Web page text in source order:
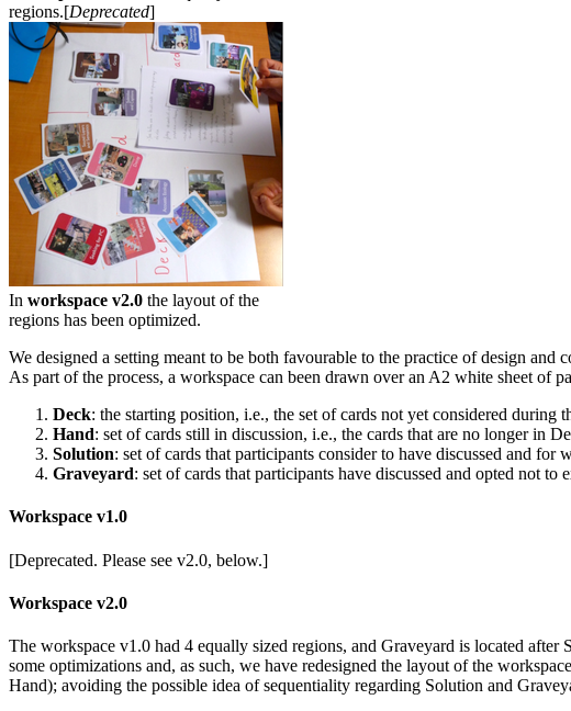
regions.[Deprecated]
In workspace v2.0 the layout of the
regions has been optimized.
We designed a setting meant to be both favourable to the practice of design and
As part of the process, a workspace can been drawn over an A2 white sheet of
Deck: the starting position, i.e., the set of cards not yet considered during
Hand: set of cards still in discussion, i.e., the cards that are no longer in
Solution: set of cards that participants consider to have discussed and
Graveyard: set of cards that participants have discussed and opted not to
Workspace v1.0
[Deprecated. Please see v2.0, below.]
Workspace v2.0
The workspace v1.0 had 4 equally sized regions, and Graveyard is located
some optimizations and, as such, we have redesigned the layout of the
Hand); avoiding the possible idea of sequentiality regarding Solution and